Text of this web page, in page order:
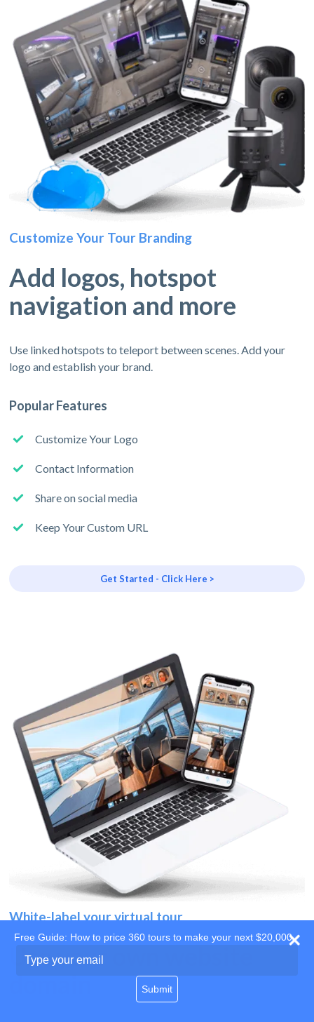
Customize Your Tour Branding
Add logos, hotspot
navigation and more
Use linked hotspots to teleport between scenes. Add your
logo and establish your brand.
Popular Features
Customize Your Logo
Contact Information
Share on social media
Keep Your Custom URL
Get Started - Click Here >
White-label your virtual tour
Use your own website
Free Guide: How to price 360 tours to make your next $20,000
your
Submit